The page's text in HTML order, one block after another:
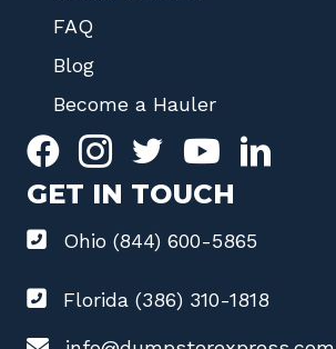
FAQ
Blog
Become a Hauler
GET IN TOUCH
Ohio (844) 600-5865
Florida (386) 310-1818